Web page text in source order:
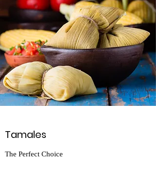
Tamales
The Perfect Choice